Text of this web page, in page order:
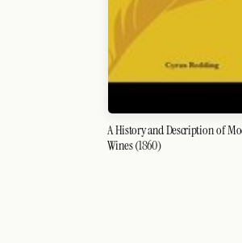
A History and Description of
Wines (1860)